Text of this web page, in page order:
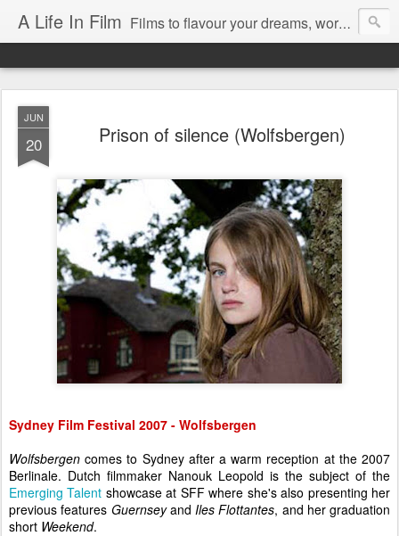
A Life In Film Films to flavour your dreams, words to kickstart your morning
JUN
20 Prison of silence (Wolfsbergen)
Sydney Film Festival 2007 - Wolfsbergen
Wolfsbergencomes to Sydney after a warm reception at the 2007
Berlinale. Dutch filmmaker Nanouk Leopold is the subject of the
Emerging Talent showcase at SFF where she's also presenting her
previous features Guernseyand Iles Flottantes, and her graduation
short Weekend.